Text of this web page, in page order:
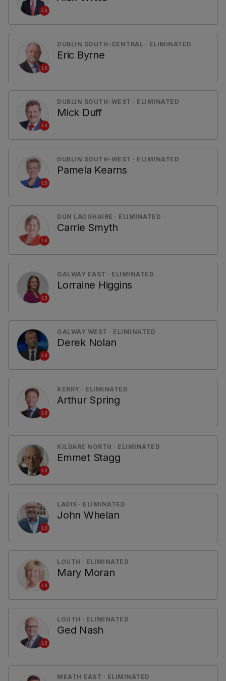
LB
LB
DUBLIN SOUTH-CENTRAL · ELIMINATED
Eric Byrne
LB
DUBLIN SOUTH-WEST · ELIMINATED
Mick Duff
LB
DUBLIN SOUTH-WEST · ELIMINATED
Pamela Kearns
LB
DÚN LAOGHAIRE · ELIMINATED
Carrie Smyth
LB
GALWAY EAST · ELIMINATED
Lorraine Higgins
LB
GALWAY WEST · ELIMINATED
Derek Nolan
LB
KERRY · ELIMINATED
Arthur Spring
LB
KILDARE NORTH · ELIMINATED
Emmet Stagg
LB
LAOIS · ELIMINATED
John Whelan
LB
LOUTH · ELIMINATED
Mary Moran
LB
LOUTH · ELIMINATED
Ged Nash
MEATH EAST · ELIMINATED